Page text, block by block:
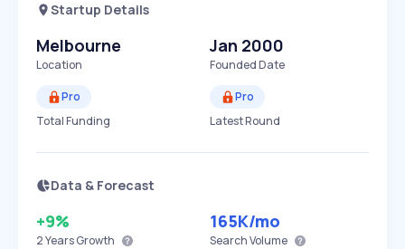
Startup Details
Melbourne
Location
Jan 2000
Founded Date
Pro
Total Funding
Pro
Latest Round
Data & Forecast
+9%
2 YearsGrowth
165K/mo
Search Volume